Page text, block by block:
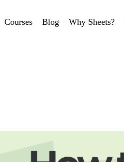
Courses Blog Why Sheets?